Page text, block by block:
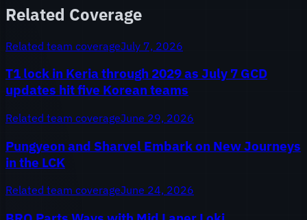
Related Coverage
Related team coverageJuly 7, 2026
T1 lock in Keria through 2029 as July 7 GCD
updates hit five Korean teams
Related team coverageJune 29, 2026
Pungyeon and Sharvel Embark on New Journeys
in the LCK
Related team coverageJune 24, 2026